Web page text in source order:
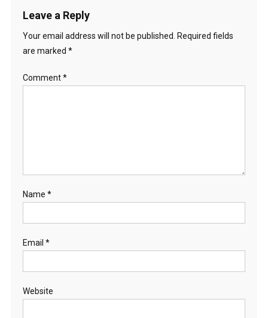
Leave a Reply
Your email address will not be published.
Required fields
are marked *
Comment*
Name *
Email *
Website